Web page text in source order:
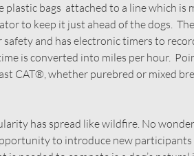
plastic bags attached to a line which is
to keep it just ahead of the dogs.
safety and has electronic timers to
is converted into miles per hour.
CAT®, whether purebred or mixed
has spread like wildfire. No
to introduce new